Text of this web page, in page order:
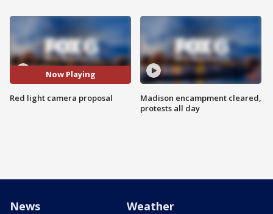
Now Playing
Red light camera proposal
Madison encampment cleared,
protests all day
News Weather